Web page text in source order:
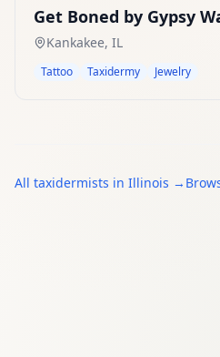
Get Boned by Gypsy
Kankakee, IL
Tattoo Taxidermy Jewelry
All taxidermists in Illinois →